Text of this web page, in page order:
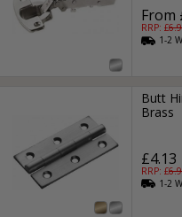
From
RRP: £
1-2
Butt
Brass
£4.13
RRP: £
1-2